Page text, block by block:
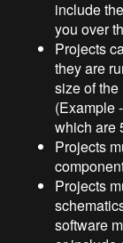
include
you over
Projects
they are
size of
(Example
which are
Projects
Projects
software